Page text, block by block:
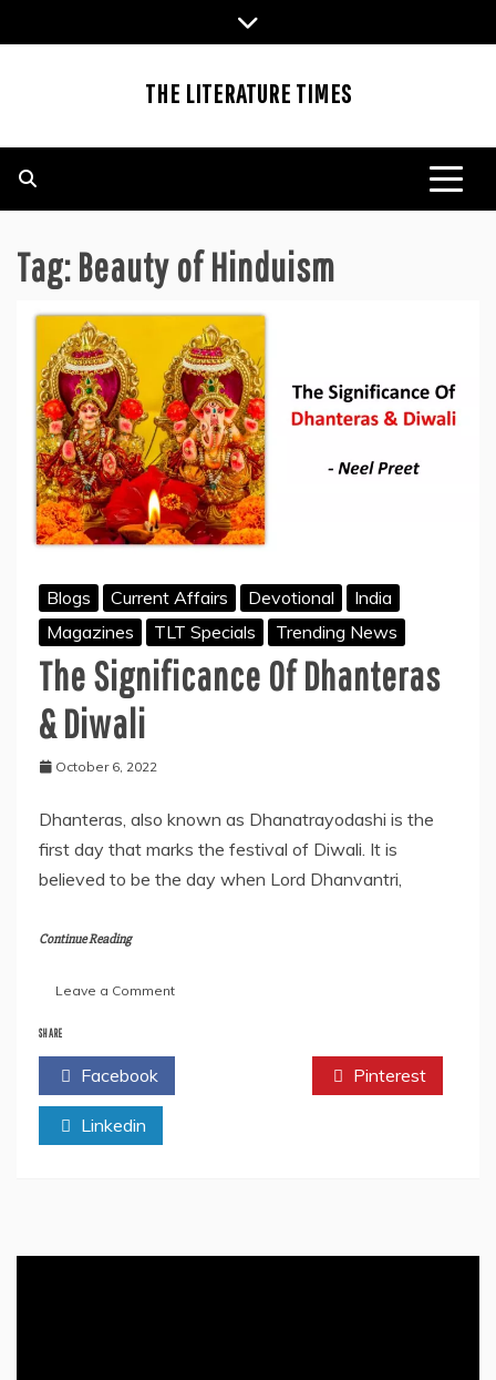
to
THE LITERATURE TIMES
Tag:Beauty of Hinduism
Blogs Current Affairs Devotional
India
Magazines
TLT Specials Trending News
The Significance Of Dhanteras
& Diwali
October 6, 2022
Dhanteras, also known as Dhanatrayodashi is the
first day that marks the festival of Diwali. It is
believed to be the day when Lord Dhanvantri,
Continue Reading
Leave a Commenton
Of
&
SHARE
Facebook Pinterest
Linkedin